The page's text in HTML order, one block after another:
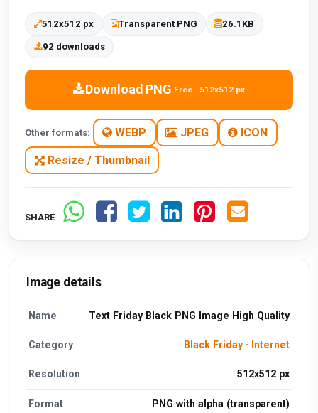
512x512 px Transparent PNG 26.1KB
92 downloads
Download PNG Free · 512x512 px
Other formats: WEBP JPEG ICON
Resize / Thumbnail
SHARE
Image details
Name Text Friday Black PNG Image High Quality
Category Black Friday· Internet
Resolution 512x512 px
Format PNG with alpha (transparent)